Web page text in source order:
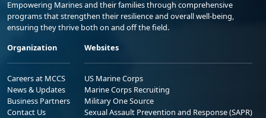
Empowering Marines and their families through comprehensive
programs that strengthen their resilience and overall well-being,
ensuring they thrive both on and off the field.
Organization
Careers at MCCS
News & Updates
Business Partners
Contact Us
Websites
US Marine Corps
Marine Corps Recruiting
Military One Source
Sexual Assault Prevention and Response (SAPR)